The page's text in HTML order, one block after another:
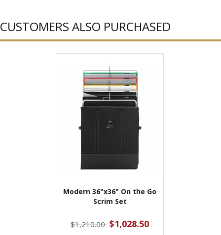
CUSTOMERS ALSO PURCHASED
Modern 36"x36" On the Go
Scrim Set
$1,210.00 $1,028.50